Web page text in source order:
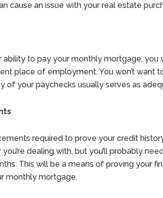
cause an issue with your real estate
ability to pay your monthly mortgage, you
place of employment. You won’t want
of your paychecks usually serves as
required to prove your credit
dealing with, but you’ll probably
This will be a means of proving your
monthly mortgage.